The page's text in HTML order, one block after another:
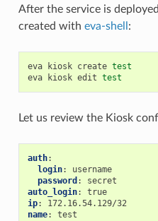
After the service is
created with eva-shell :
eva kiosk create test
eva
kiosk edit test
Let us review the Kiosk
auth:
login:
username
password :
secret
auto_login:
true
ip:
172.16.54.129/32
name: test